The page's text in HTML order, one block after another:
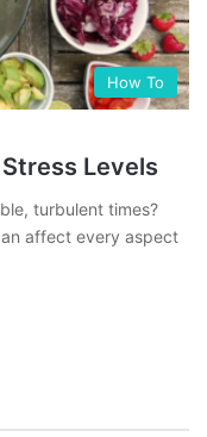
How To
Levels
turbulent times?
affect every aspect